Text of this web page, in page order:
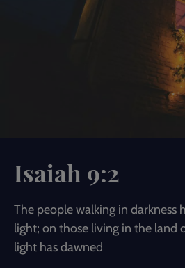
Isaiah 9:2
The people walking in darkness
light; on those living in the land
light has dawned